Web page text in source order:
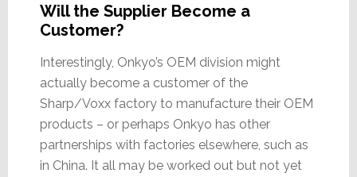
Will the Supplier Become a
Customer?
Interestingly, Onkyo’s OEM division might
actually become a customer of the
Sharp/Voxx factory to manufacture their OEM
products – or perhaps Onkyo has other
partnerships with factories elsewhere, such as
in China. It all may be worked out but not yet